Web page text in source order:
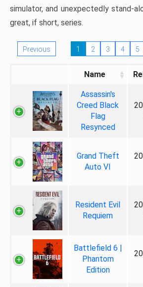
simulator, and unexpectedly stand-
great, if short, series.
Previous 1 2 3 4 5
Name
Assassin's
Creed Black
Flag
Resynced
Grand Theft
Auto VI
Resident Evil
Requiem
Battlefield 6 |
Phantom
Edition